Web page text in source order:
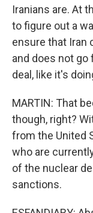
Iranians are. At
to figure out a
ensure that Iran
and does not
deal, like it's
MARTIN: That
though, right?
from the United
who are
of the nuclear
sanctions.